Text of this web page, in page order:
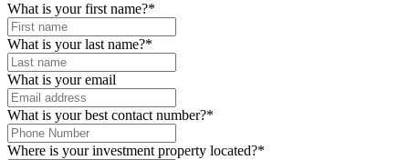
What is your first name?*
What is your last name?*
What is your email
What is your best contact number?*
Where is your investment property located?*